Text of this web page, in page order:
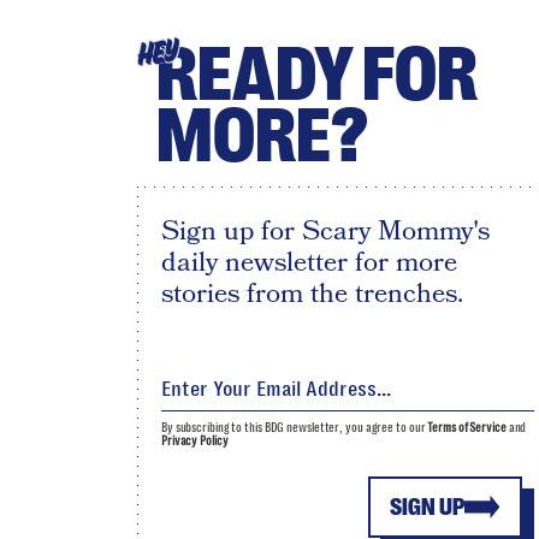
HEYREADY FOR
MORE?
Sign up for Scary Mommy's
daily newsletter for more
stories from the trenches.
SIGN UP
By subscribing to this BDG newsletter, you agree to ourTerms of Serviceand
Privacy Policy